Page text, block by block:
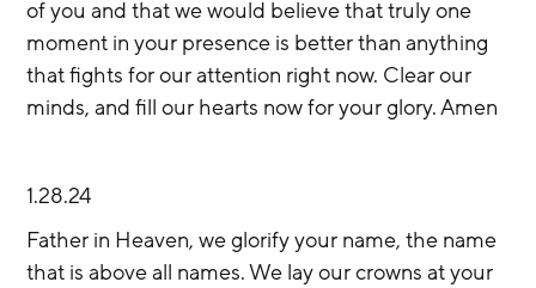
of you and that we would believe that truly one
moment in your presence is better than anything
that fights for our attention right now. Clear our
minds, and fill our hearts now for your glory. Amen
1.28.24
Father in Heaven, we glorify your name, the name
that is above all names. We lay our crowns at your